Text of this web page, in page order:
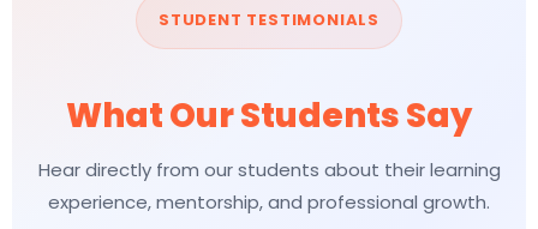
STUDENT TESTIMONIALS
What Our Students Say
Hear directly from our students about their learning
experience, mentorship, and professional growth.